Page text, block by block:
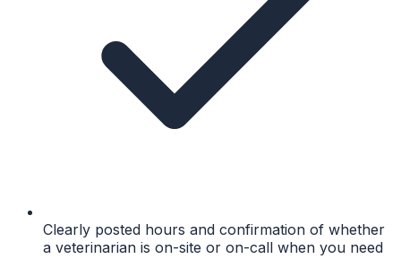
Clearly posted hours and confirmation of whether
a veterinarian is on-site or on-call when you need